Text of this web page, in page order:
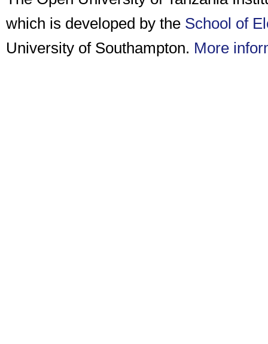
which is developed by the School of
University of Southampton. More